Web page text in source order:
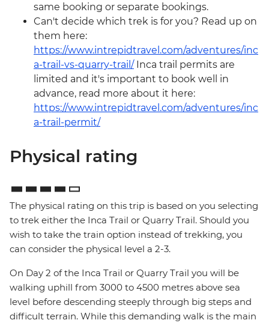
same booking or separate bookings.
Can't decide which trek is for you? Read up on
them here:
https://www.intrepidtravel.com/adventures/inc
a-trail-vs-quarry-trail/Inca trail permits are
limited and it's important to book well in
advance, read more about it here:
https://www.intrepidtravel.com/adventures/inc
a-trail-permit/
Physical rating
The physical rating on this trip is based on you selecting
to trek either the Inca Trail or Quarry Trail. Should you
wish to take the train option instead of trekking, you
can consider the physical level a 2-3.
On Day 2 of the Inca Trail or Quarry Trail you will be
walking uphill from 3000 to 4500 metres above sea
level before descending steeply through big steps and
difficult terrain. While this demanding walk is the main